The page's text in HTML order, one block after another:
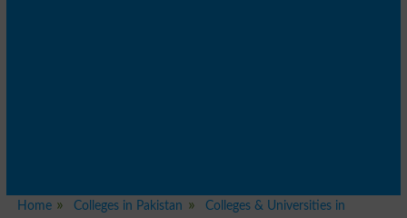
Home Colleges in Pakistan
Colleges & Universities in